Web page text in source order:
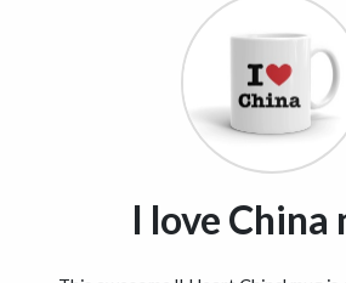
I love China